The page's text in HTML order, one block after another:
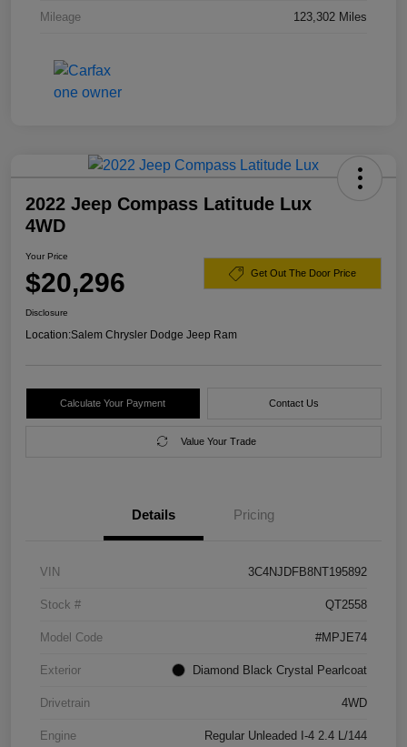
Mileage 123,302 Miles
2022 Jeep Compass Latitude Lux
4WD
Your Price
$20,296 Get Out The Door Price
Disclosure
Location:Salem Chrysler Dodge Jeep Ram
Calculate Your Payment Contact Us
Value Your Trade
Details Pricing
VIN 3C4NJDFB8NT195892
Stock # QT2558
Model Code #MPJE74
Exterior Diamond Black Crystal Pearlcoat
Drivetrain 4WD
Engine Regular Unleaded I-4 2.4 L/144